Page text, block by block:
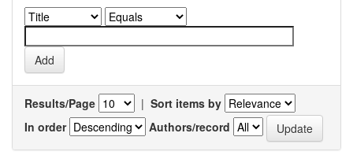
Results/Page | Sort items by
In order
Authors/record